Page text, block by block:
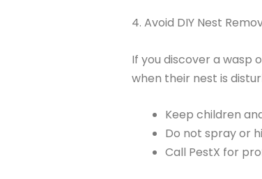
4. Avoid DIY Nest
If you discover a wasp
when their nest is
Keep children
Do not spray or
Call PestX for